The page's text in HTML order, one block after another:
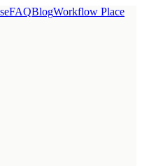
FAQBlogWorkflow Place